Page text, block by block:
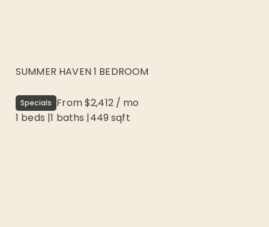
SUMMER HAVEN 1 BEDROOM
Specials From$2,412/ mo
1 beds |1 baths |449 sqft